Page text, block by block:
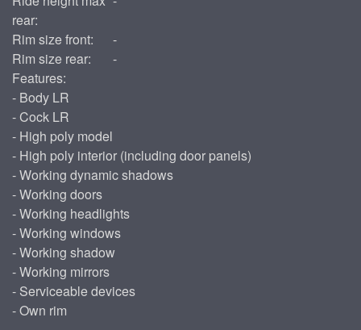
rear:
Rim size front:
-
Rim size rear:
-
Features:
- Body LR
- Cock LR
- High poly model
- High poly interior (including door panels)
- Working dynamic shadows
- Working doors
- Working headlights
- Working windows
- Working shadow
- Working mirrors
- Serviceable devices
- Own rim